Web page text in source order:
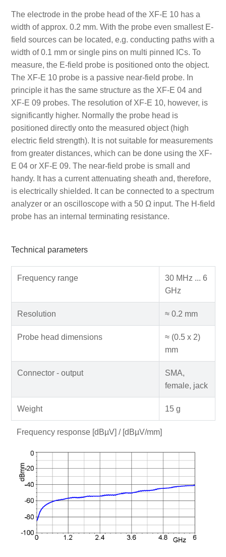
The electrode in the probe head of the XF-E 10 has a
width of approx. 0.2 mm. With the probe even smallest E-
field sources can be located, e.g. conducting paths with a
width of 0.1 mm or single pins on multi pinned ICs. To
measure, the E-field probe is positioned onto the object.
The XF-E 10 probe is a passive near-field probe. In
principle it has the same structure as the XF-E 04 and
XF-E 09 probes. The resolution of XF-E 10, however, is
significantly higher. Normally the probe head is
positioned directly onto the measured object (high
electric field strength). It is not suitable for measurements
from greater distances, which can be done using the XF-
E 04 or XF-E 09. The near-field probe is small and
handy. It has a current attenuating sheath and, therefore,
is electrically shielded. It can be connected to a spectrum
analyzer or an oscilloscope with a 50 Ω input. The H-field
probe has an internal terminating resistance.
Technical parameters
Frequency range
30 MHz ... 6
GHz
Resolution ≈ 0.2 mm
Probe head dimensions
≈ (0.5 x 2)
mm
Connector - output
SMA,
female, jack
Weight 15 g
Frequency response [dBµV] / [dBµV/mm]